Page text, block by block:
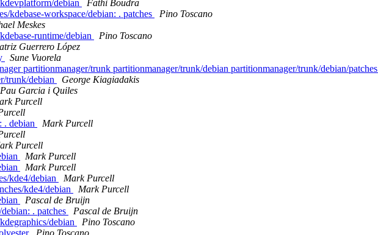
debian
Fathi Boudra
kdebase-workspace/debian: . patches
Pino Toscano
Meskes
runtime/debian
Pino Toscano
Guerrero López
Sune Vuorela
partitionmanager/trunk partitionmanager/trunk/debian partitionmanager/trunk/debian/patches
trunk/debian
George Kiagiadakis
Pau Garcia i Quiles
Purcell
. debian
Mark Purcell
Purcell
Mark Purcell
Mark Purcell
kde4/debian
Mark Purcell
kde4/debian
Mark Purcell
Pascal de Bruijn
. patches
Pascal de Bruijn
debian
Pino Toscano